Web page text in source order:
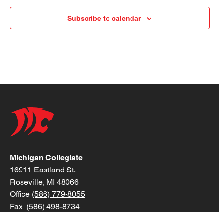
Subscribe to calendar
Michigan Collegiate
16911 Eastland St.
Roseville, MI 48066
Office (586) 779-8055
Fax (586) 498-8734